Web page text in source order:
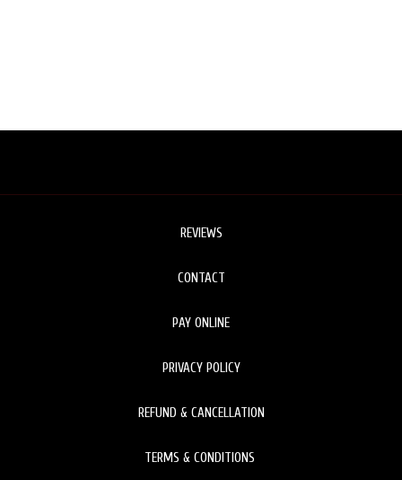
REVIEWS
CONTACT
PAY ONLINE
PRIVACY POLICY
REFUND & CANCELLATION
TERMS & CONDITIONS